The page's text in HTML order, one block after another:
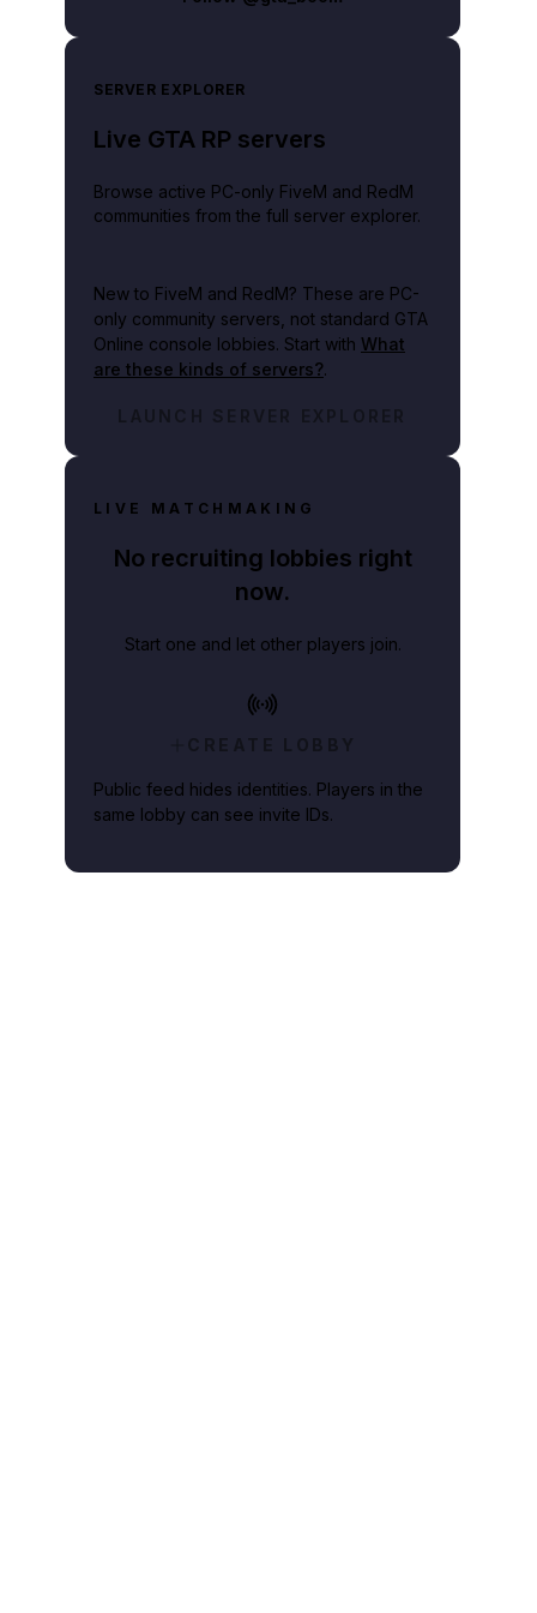
SERVER EXPLORER
Live GTA RP servers
Browse active PC-only FiveM and RedM
communities from the full server explorer.
New to FiveM and RedM? These are PC-
only community servers, not standard GTA
Online console lobbies. Start with What
are these kinds of servers?.
LAUNCH SERVER EXPLORER
LIVE MATCHMAKING
No recruiting lobbies right
now.
Start one and let other players join.
CREATE LOBBY
Public feed hides identities. Players in the
same lobby can see invite IDs.